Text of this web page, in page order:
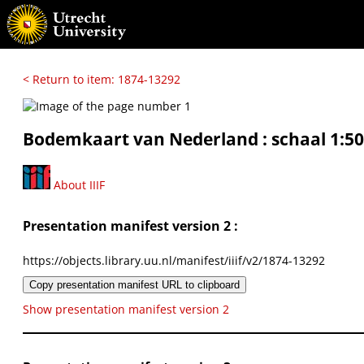
< Return to item: 1874-13292
Bodemkaart van Nederland : schaal
About IIIF
Presentation manifest version 2 :
https://objects.library.uu.nl/manifest/iiif/v2/1874-13292
Copy presentation manifest URL to clipboard
Show presentation manifest version 2